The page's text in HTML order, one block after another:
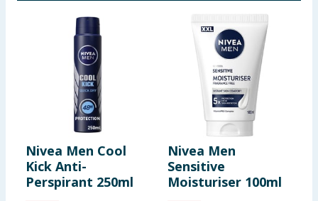
Nivea Men Cool
Kick Anti-
Perspirant 250ml
Nivea Men
Sensitive
Moisturiser 100ml